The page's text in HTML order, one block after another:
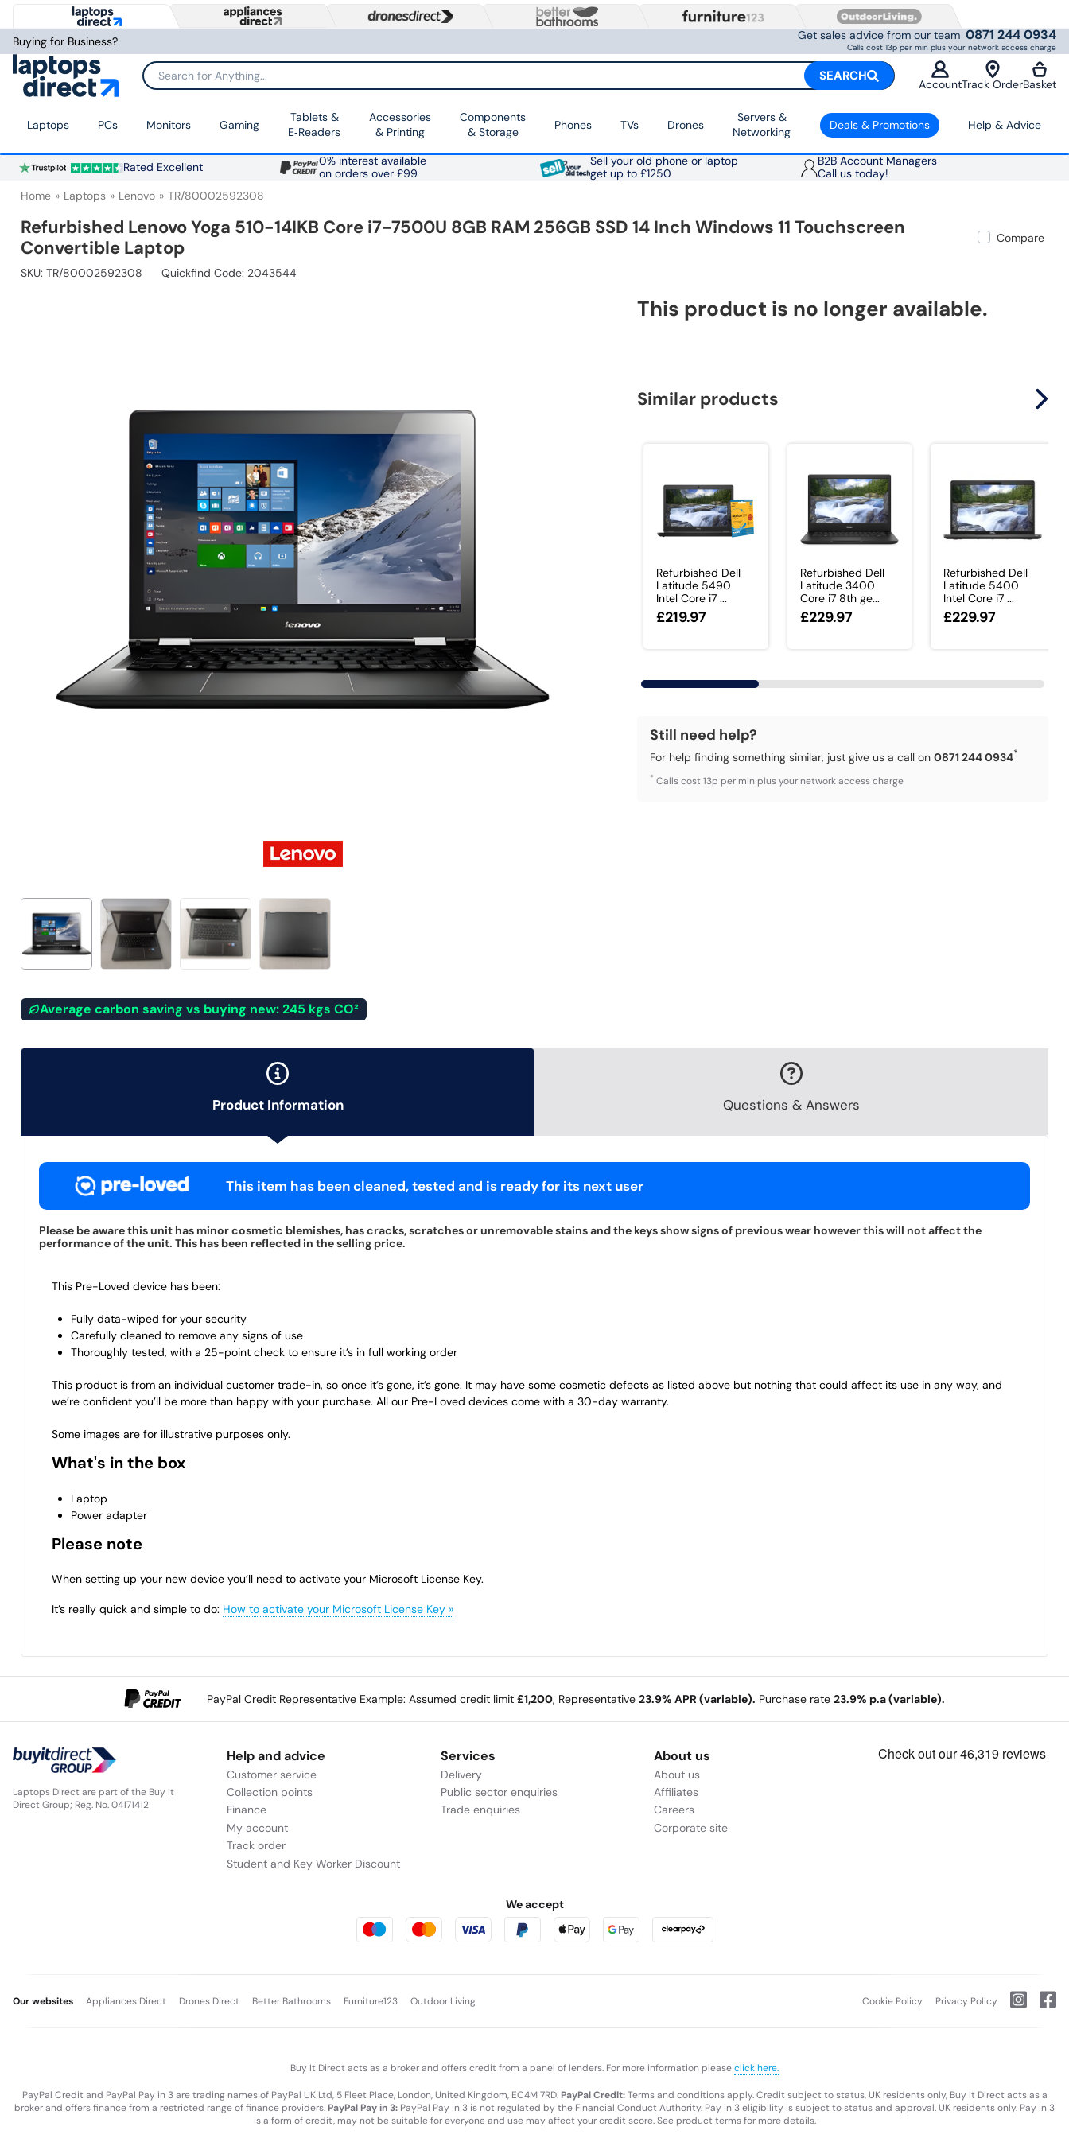
Buying for Business? Get sales advice from our team 0871 244 0934
Calls cost 13p per min plus your network access charge
Search for Anything... SEARCH
AccountTrack OrderBasket
Laptops PCs Monitors Gaming
Tablets &
E‑Readers
Accessories
& Printing
Components
& Storage
Phones TVs Drones
Servers &
Networking
Deals & Promotions Help & Advice
Rated Excellent
0% interest available
on orders over £99
Sell your old phone or laptop
get up to £1250
B2B Account Managers
Call us today!
Home Laptops Lenovo TR/80002592308
Refurbished Lenovo Yoga 510-14IKB Core i7-7500U 8GB RAM 256GB SSD 14 Inch Windows 11 Touchscreen
Convertible Laptop
Compare
SKU: TR/80002592308 Quickfind Code: 2043544
Average carbon saving vs buying new: 245 kgs CO²
This product is no longer available.
Similar products
Refurbished Dell
Latitude 5490
Intel Core i7 ...
£219.97
Refurbished Dell
Latitude 3400
Core i7 8th ge...
£229.97
Refurbished Dell
Latitude 5400
Intel Core i7 ...
£229.97
Still need help?
For help finding something similar, just give us a call on0871 244 0934*
* Calls cost 13p per min plus your network access charge
Product Information Questions & Answers
This item has been cleaned, tested and is ready for its next user
Please be aware this unit has minor cosmetic blemishes, has cracks, scratches or unremovable stains and the keys show signs of previous wear however this will not affect the
performance of the unit. This has been reflected in the selling price.
This Pre-Loved device has been:
Fully data-wiped for your security
Carefully cleaned to remove any signs of use
Thoroughly tested, with a 25-point check to ensure it’s in full working order
This product is from an individual customer trade-in, so once it’s gone, it’s gone. It may have some cosmetic defects as listed above but nothing that could affect its use in any way, and
we’re confident you’ll be more than happy with your purchase. All our Pre-Loved devices come with a 30-day warranty.
Some images are for illustrative purposes only.
What's in the box
Laptop
Power adapter
Please note
When setting up your new device you’ll need to activate your Microsoft License Key.
It’s really quick and simple to do: How to activate your Microsoft License Key »
PayPal Credit Representative Example: Assumed credit limit £1,200, Representative 23.9% APR (variable). Purchase rate 23.9% p.a (variable).
Laptops Direct are part of the Buy It
Direct Group; Reg. No. 04171412
Help and advice
Customer service
Collection points
Finance
My account
Track order
Student and Key Worker Discount
Services
Delivery
Public sector enquiries
Trade enquiries
About us
About us
Affiliates
Careers
Corporate site
We accept
Our websites Appliances Direct Drones Direct Better Bathrooms Furniture123 Outdoor Living Cookie Policy Privacy Policy
Buy It Direct acts as a broker and offers credit from a panel of lenders. For more information pleaseclick here.
PayPal Credit and PayPal Pay in 3 are trading names of PayPal UK Ltd, 5 Fleet Place, London, United Kingdom, EC4M 7RD.PayPal Credit:Terms and conditions apply. Credit subject to status, UK residents only, Buy It Direct acts as a
broker and offers finance from a restricted range of finance providers.PayPal Pay in 3: PayPal Pay in 3 is not regulated by the Financial Conduct Authority. Pay in 3 eligibility is subject to status and approval. UK residents only. Pay in 3
is a form of credit, may not be suitable for everyone and use may affect your credit score. See product terms for more details.